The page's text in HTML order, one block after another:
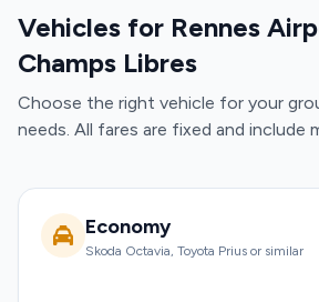
Vehicles for Rennes
Champs Libres
Choose the right vehicle for your
needs. All fares are fixed and include
Economy
Skoda Octavia, Toyota Prius or similar